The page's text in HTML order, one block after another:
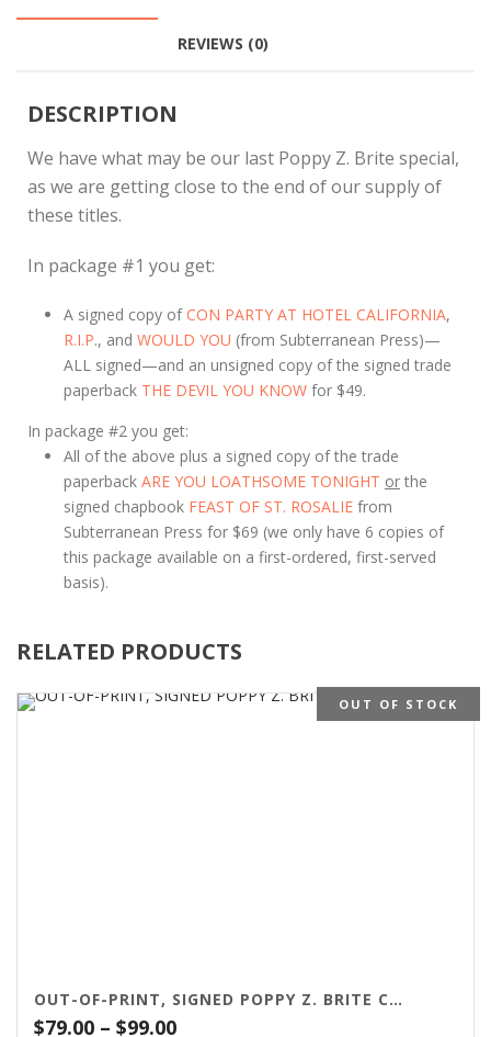
REVIEWS (0)
DESCRIPTION
We have what may be our last Poppy Z. Brite special,
as we are getting close to the end of our supply of
these titles.
In package #1 you get:
A signed copy ofCON PARTY AT HOTEL CALIFORNIA,
R.I.P., and WOULD YOU (from Subterranean Press)—
ALL signed—and an unsigned copy of the signed trade
paperback THE DEVIL YOU KNOWfor $49.
In package #2 you get:
All of the above plus a signed copy of the trade
paperback ARE YOU LOATHSOME TONIGHT orthe
signed chapbook FEAST OF ST. ROSALIEfrom
Subterranean Press for $69 (we only have 6 copies of
this package available on a first-ordered, first-served
basis).
RELATED PRODUCTS
OUT OF STOCK
OUT-OF-PRINT, SIGNED POPPY Z. BRITE CHAPBOOKS
$79.00 – $99.00Price